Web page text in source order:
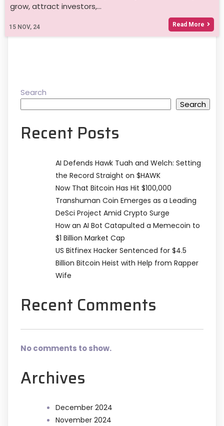
15 NOV, 24
grow, attract investors,…
Read More
Search
Search
Recent Posts
AI Defends Hawk Tuah and Welch: Setting
the Record Straight on $HAWK
Now That Bitcoin Has Hit $100,000
Transhuman Coin Emerges as a Leading
DeSci Project Amid Crypto Surge
How an AI Bot Catapulted a Memecoin to
$1 Billion Market Cap
US Bitfinex Hacker Sentenced for $4.5
Billion Bitcoin Heist with Help from Rapper
Wife
Recent Comments
No comments to show.
Archives
December 2024
November 2024